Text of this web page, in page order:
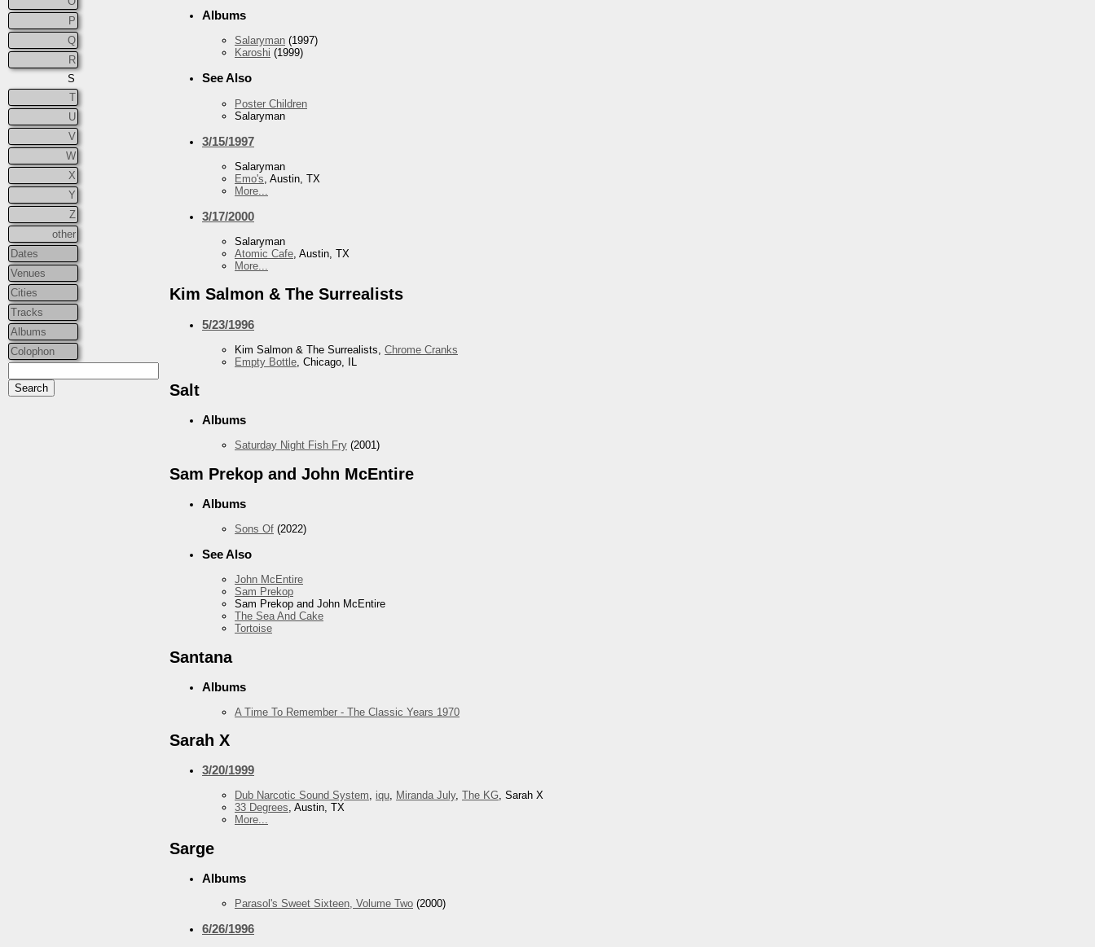
P
Q
R
S
T
U
V
W
X
Y
Z
other
Dates
Venues
Cities
Tracks
Albums
Colophon
Albums
Salaryman (1997)
Karoshi (1999)
See Also
Poster Children
Salaryman
3/15/1997
Salaryman
Emo's , Austin, TX
More...
3/17/2000
Salaryman
Atomic Cafe, Austin, TX
More...
Kim Salmon & The Surrealists
5/23/1996
Kim Salmon & The Surrealists, Chrome Cranks
Empty Bottle , Chicago, IL
Salt
Albums
Saturday Night Fish Fry (2001)
Sam Prekop and John McEntire
Albums
Sons Of (2022)
See Also
John McEntire
Sam Prekop
Sam Prekop and John McEntire
The Sea And Cake
Tortoise
Santana
Albums
A Time To Remember - The Classic Years 1970
Sarah X
3/20/1999
Dub Narcotic Sound System, iqu, Miranda July, The KG, Sarah X
33 Degrees, Austin, TX
More...
Sarge
Albums
Parasol's Sweet Sixteen, Volume Two (2000)
6/26/1996